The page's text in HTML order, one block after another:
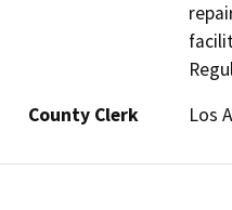
County Clerk
Los